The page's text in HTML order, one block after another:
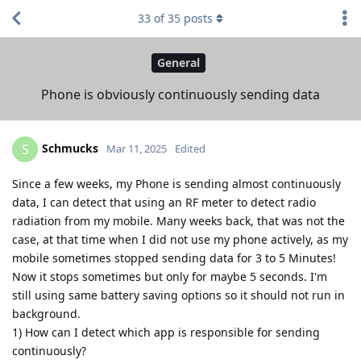
General
Phone is obviously continuously sending data
33 of35 posts
S Schmucks Mar 11, 2025 Edited
Since a few weeks, my Phone is sending almost continuously
data, I can detect that using an RF meter to detect radio
radiation from my mobile. Many weeks back, that was not the
case, at that time when I did not use my phone actively, as my
mobile sometimes stopped sending data for 3 to 5 Minutes!
Now it stops sometimes but only for maybe 5 seconds. I'm
still using same battery saving options so it should not run in
background.
1) How can I detect which app is responsible for sending
continuously?